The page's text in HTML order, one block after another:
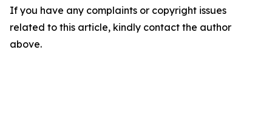
If you have any complaints or copyright issues
related to this article, kindly contact the author
above.